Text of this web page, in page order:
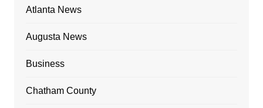
Atlanta News
Augusta News
Business
Chatham County